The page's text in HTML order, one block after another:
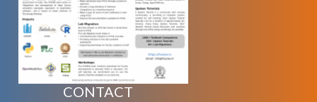
CONTACT